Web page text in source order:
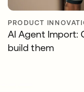
PRODUCT
AI Agent Import:
build them